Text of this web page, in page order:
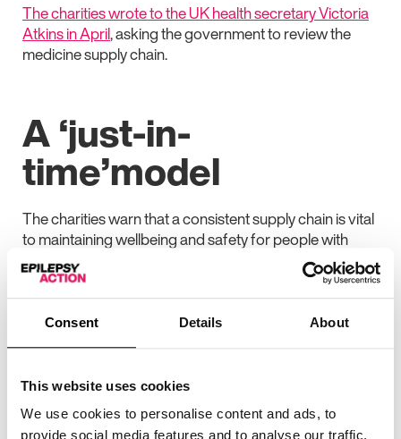
Consent Details About
This website uses cookies
We use cookies to personalise content and ads, to
provide social media features and to analyse our traffic.
The charities wrote to the UK health secretary Victoria
Atkins in April, asking the government to review the
medicine supply chain.
A ‘just-in-
time’model
The charities warn that a consistent supply chain is vital
to maintaining wellbeing and safety for people with
long-term conditions, particularly epilepsy and
Parkinson’s.
In a recent survey of 1,500 people with epilepsy and
their medication over the past year. Additionally, 66%
of people said they were given only a fraction of their
medicines until more came in.
Of people with epilepsy, almost 40% reported having